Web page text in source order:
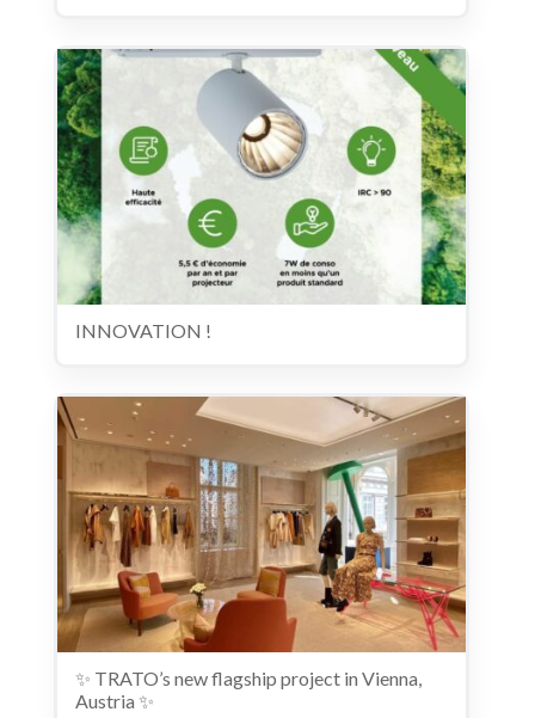
INNOVATION !
✨ TRATO’s new flagship project in Vienna,
Austria ✨